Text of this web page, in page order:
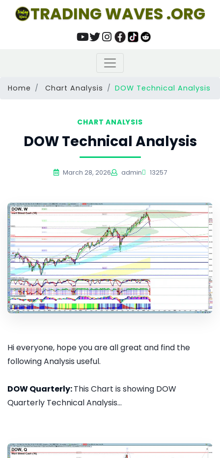
TRADING WAVES .ORG
Home Chart Analysis DOW Technical Analysis
CHART ANALYSIS
DOW Technical Analysis
March 28, 2026 admin 13257
Hi everyone, hope you are all great and find the
following Analysis useful.
DOW Quarterly:This Chart is showing DOW
Quarterly Technical Analysis...